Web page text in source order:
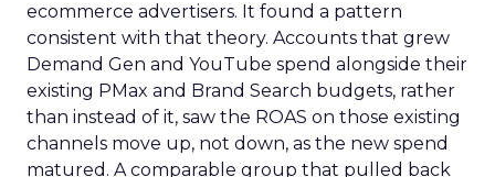
ecommerce advertisers. It found a pattern
consistent with that theory. Accounts that grew
Demand Gen and YouTube spend alongside their
existing PMax and Brand Search budgets, rather
than instead of it, saw the ROAS on those existing
channels move up, not down, as the new spend
matured. A comparable group that pulled back